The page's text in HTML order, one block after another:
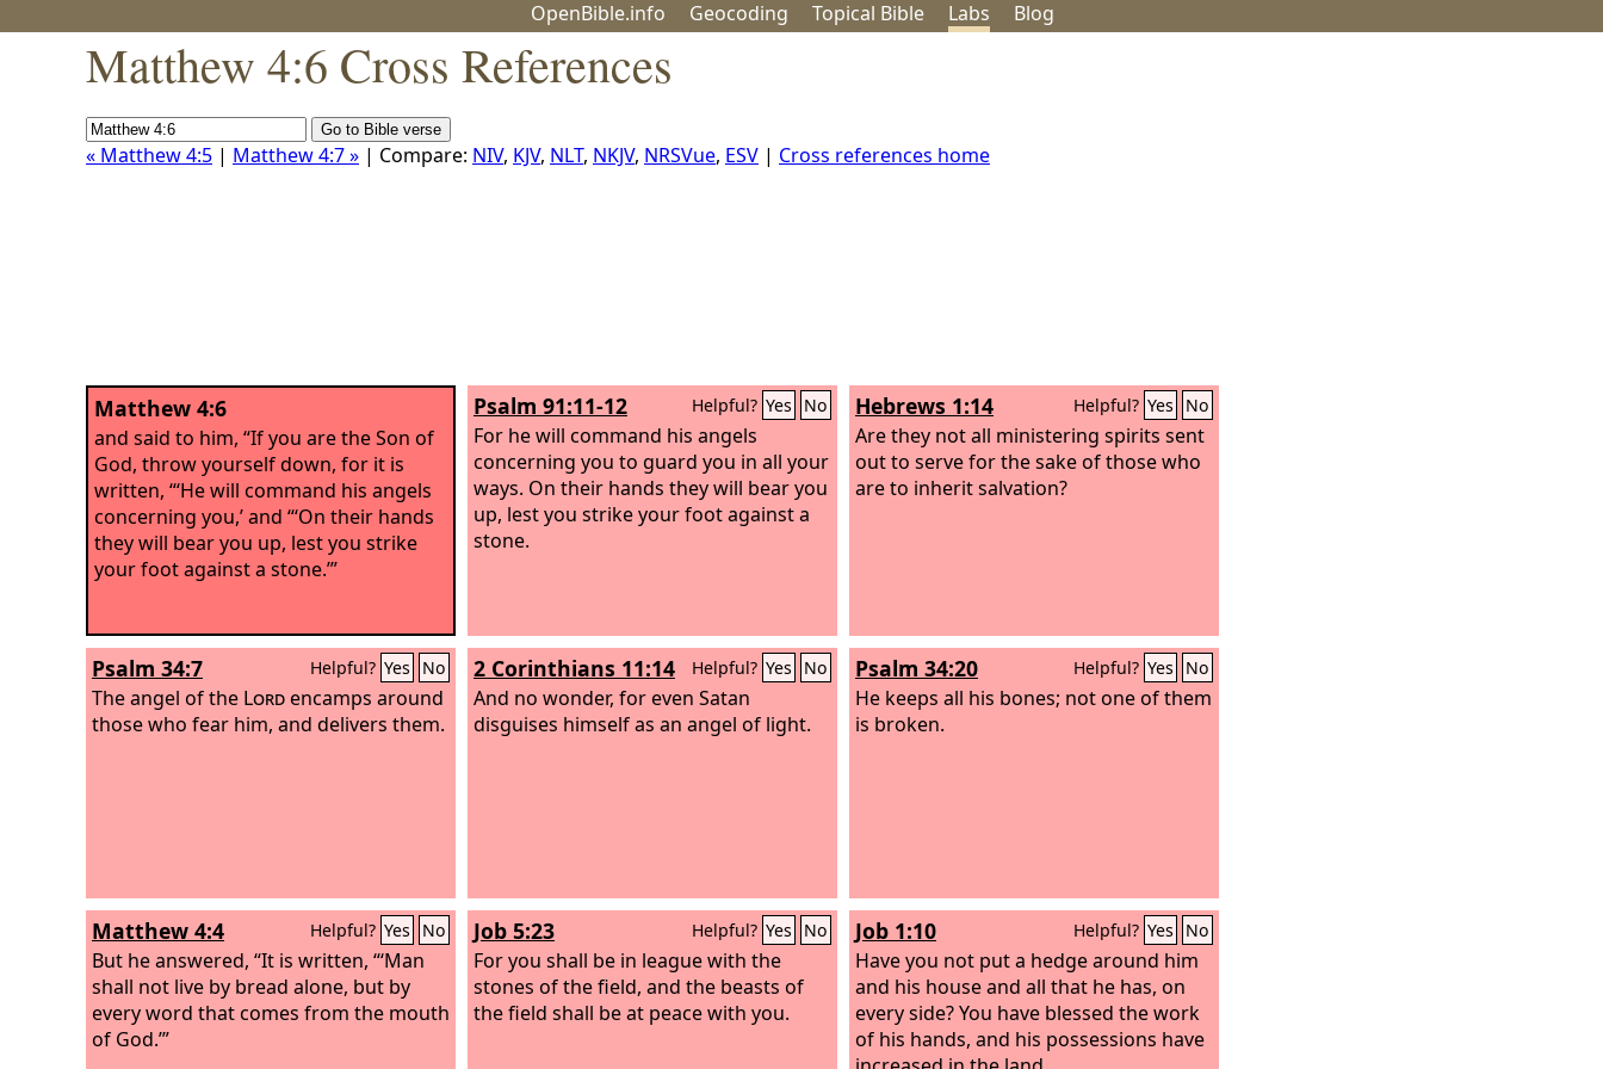
OpenBible.info Geocoding Topical Bible Labs Blog
Matthew 4:6 Cross References
« Matthew 4:5 | Matthew 4:7 » | Compare: NIV, KJV, NLT, NKJV, NRSVue, ESV | Cross references home
Matthew 4:6
and said to him, “If you are the Son of
God, throw yourself down, for it is
written, “‘He will command his angels
concerning you,’ and “‘On their hands
they will bear you up, lest you strike
your foot against a stone.’”
Psalm 91:11-12 Helpful? Yes No
For he will command his angels
concerning you to guard you in all your
ways. On their hands they will bear you
up, lest you strike your foot against a
stone.
Hebrews 1:14 Helpful? Yes No
Are they not all ministering spirits sent
out to serve for the sake of those who
are to inherit salvation?
Psalm 34:7 Helpful? Yes No
The angel of the Lordencamps around
those who fear him, and delivers them.
2 Corinthians 11:14 Helpful? Yes No
And no wonder, for even Satan
disguises himself as an angel of light.
Psalm 34:20 Helpful? Yes No
He keeps all his bones; not one of them
is broken.
Matthew 4:4 Helpful? Yes No
But he answered, “It is written, “‘Man
shall not live by bread alone, but by
every word that comes from the mouth
of God.’”
Job 5:23 Helpful? Yes No
For you shall be in league with the
stones of the field, and the beasts of
the field shall be at peace with you.
Job 1:10 Helpful? Yes No
Have you not put a hedge around him
and his house and all that he has, on
every side? You have blessed the work
of his hands, and his possessions have